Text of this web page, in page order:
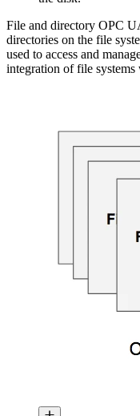
File and directory OPC
directories on the file
used to access and
integration of file